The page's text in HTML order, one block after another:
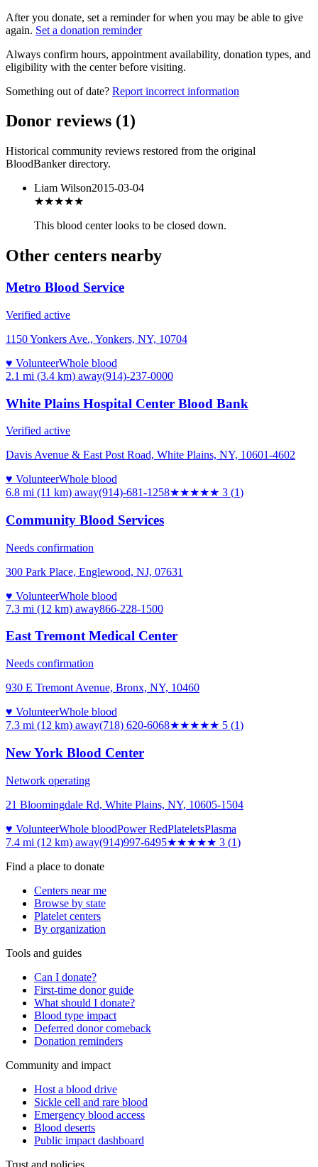
After you donate, set a reminder for when you may be able to give
again. Set a donation reminder
Always confirm hours, appointment availability, donation types, and
eligibility with the center before visiting.
Something out of date? Report incorrect information
Donor reviews (1)
Historical community reviews restored from the original
BloodBanker directory.
Liam Wilson2015-03-04
★★★★★
This blood center looks to be closed down.
Other centers nearby
Metro Blood Service
Verified active
1150 Yonkers Ave., Yonkers, NY, 10704
♥ VolunteerWhole blood
2.1 mi (3.4 km) away(914)-237-0000
White Plains Hospital Center Blood Bank
Verified active
Davis Avenue & East Post Road, White Plains, NY, 10601-4602
♥ VolunteerWhole blood
6.8 mi (11 km) away(914)-681-1258★★★★★ 3 (1)
Community Blood Services
Needs confirmation
300 Park Place, Englewood, NJ, 07631
♥ VolunteerWhole blood
7.3 mi (12 km) away866-228-1500
East Tremont Medical Center
Needs confirmation
930 E Tremont Avenue, Bronx, NY, 10460
♥ VolunteerWhole blood
7.3 mi (12 km) away(718) 620-6068★★★★★ 5 (1)
New York Blood Center
Network operating
21 Bloomingdale Rd, White Plains, NY, 10605-1504
♥ VolunteerWhole bloodPower RedPlateletsPlasma
7.4 mi (12 km) away(914)997-6495★★★★★ 3 (1)
Find a place to donate
Centers near me
Browse by state
Platelet centers
By organization
Tools and guides
Can I donate?
First-time donor guide
What should I donate?
Blood type impact
Deferred donor comeback
Donation reminders
Community and impact
Host a blood drive
Sickle cell and rare blood
Emergency blood access
Blood deserts
Public impact dashboard
Trust and policies